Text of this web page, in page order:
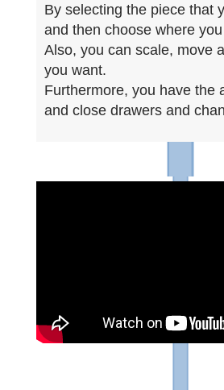
By selecting the piece that
and then choose where
Also, you can scale, move
you want.
Furthermore, you have the
and close drawers and